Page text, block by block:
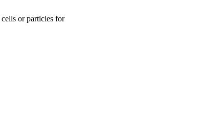
or particles for